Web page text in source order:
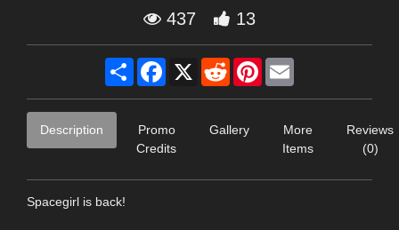
437 13
Share Facebook
X RedditPinterest
Description
Promo
Credits
Gallery
More
Items
Reviews
(0)
Spacegirl is back!